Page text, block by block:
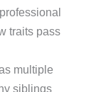
traits pass
multiple
siblings